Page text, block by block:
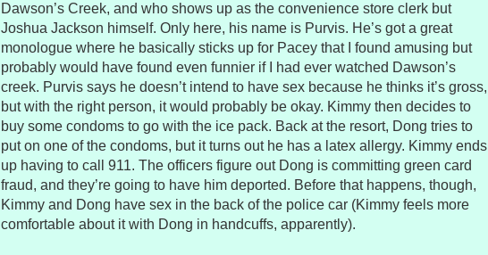
Dawson’s Creek, and who shows up as the convenience store clerk but
Joshua Jackson himself. Only here, his name is Purvis. He’s got a great
monologue where he basically sticks up for Pacey that I found amusing but
probably would have found even funnier if I had ever watched Dawson’s
creek. Purvis says he doesn’t intend to have sex because he thinks it’s gross,
but with the right person, it would probably be okay. Kimmy then decides to
buy some condoms to go with the ice pack. Back at the resort, Dong tries to
put on one of the condoms, but it turns out he has a latex allergy. Kimmy ends
up having to call 911. The officers figure out Dong is committing green card
fraud, and they’re going to have him deported. Before that happens, though,
Kimmy and Dong have sex in the back of the police car (Kimmy feels more
comfortable about it with Dong in handcuffs, apparently).